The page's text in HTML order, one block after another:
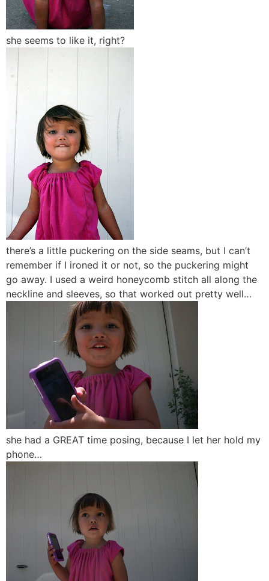
she seems to like it, right?
there’s a little puckering on the side seams, but I can’t
remember if I ironed it or not, so the puckering might
go away. I used a weird honeycomb stitch all along the
neckline and sleeves, so that worked out pretty well…
she had a GREAT time posing, because I let her hold my
phone…